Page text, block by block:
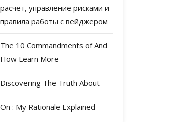
расчет, управление рисками и
правила работы с вейджером
The 10 Commandments of And
How Learn More
Discovering The Truth About
On : My Rationale Explained